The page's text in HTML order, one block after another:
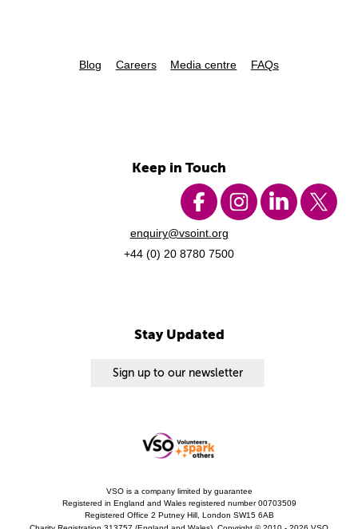
Blog Careers Media centre FAQs
Keep in Touch
enquiry@vsoint.org
+44 (0) 20 8780 7500
Stay Updated
Sign up to our newsletter
VSO is a company limited by guarantee
Registered in England and Wales registered number 00703509
Registered Office 2 Putney Hill, London SW15 6AB